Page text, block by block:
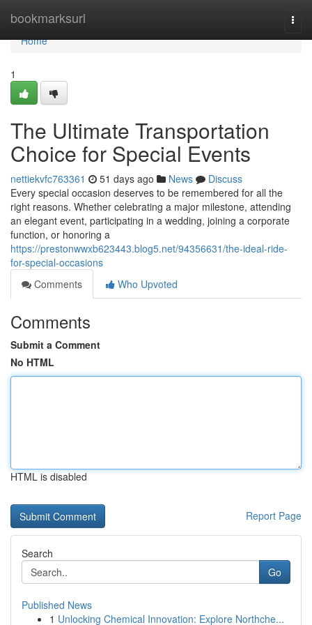
bookmarksurl
Home
Home
1
The Ultimate Transportation
Choice for Special Events
nettiekvfc763361 51 days ago News
Discuss
Every special occasion deserves to be remembered for all the
right reasons. Whether celebrating a major milestone, attending
an elegant event, participating in a wedding, joining a corporate
function, or honoring a
https://prestonwwxb623443.blog5.net/94356631/the-ideal-ride-
for-special-occasions
Comments
Who Upvoted
Comments
Submit a Comment
No HTML
HTML is disabled
Report Page
Search
Go
Published News
1 Unlocking Chemical Innovation: Explore Northche...